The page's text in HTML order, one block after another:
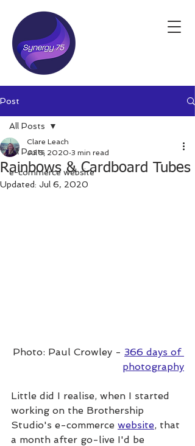
Post
All Posts
e-commerce website
All Posts
Rainbows & Cardboard Tubes
Clare Leach
Jul 5, 2020 3 min read
Updated: Jul 6, 2020
Photo: Paul Crowley - 366 days of
photography
Little did I realise, when I started
working on the Brothership
Studio's e-commerce website, that
a month after go-live I'd be